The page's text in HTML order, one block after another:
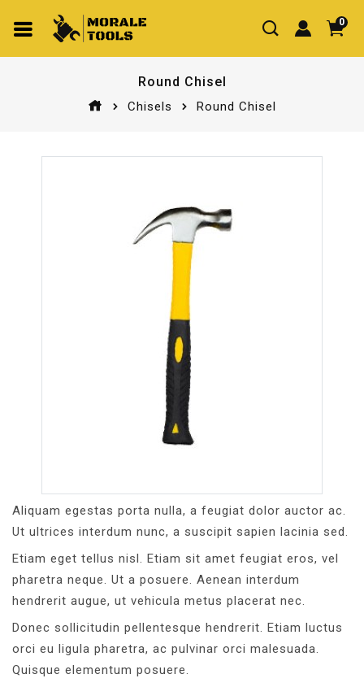
0
Round Chisel
Chisels Round Chisel
Aliquam egestas porta nulla, a feugiat dolor auctor ac.
Ut ultrices interdum nunc, a suscipit sapien lacinia sed.
Etiam eget tellus nisl. Etiam sit amet feugiat eros, vel
pharetra neque. Ut a posuere. Aenean interdum
hendrerit augue, ut vehicula metus placerat nec.
Donec sollicitudin pellentesque hendrerit. Etiam luctus
orci eu ligula pharetra, ac pulvinar orci malesuada.
Quisque elementum posuere.